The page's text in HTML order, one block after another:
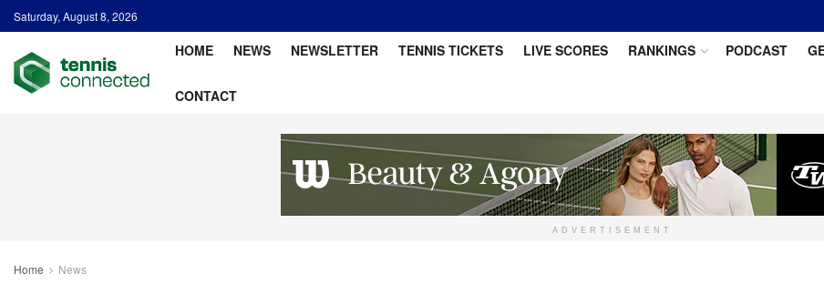
Saturday, August 8, 2026
HOME NEWS NEWSLETTER TENNIS TICKETS LIVE SCORES RANKINGS PODCAST
CONTACT
ADVERTISEMENT
Home News